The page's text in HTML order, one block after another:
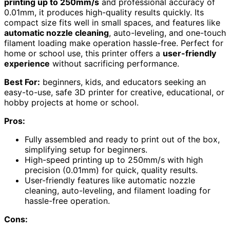
printing up to 250mm/s and professional accuracy of
0.01mm, it produces high-quality results quickly. Its
compact size fits well in small spaces, and features like
automatic nozzle cleaning, auto-leveling, and one-touch
filament loading make operation hassle-free. Perfect for
home or school use, this printer offers a user-friendly
experience without sacrificing performance.
Best For: beginners, kids, and educators seeking an
easy-to-use, safe 3D printer for creative, educational, or
hobby projects at home or school.
Pros:
Fully assembled and ready to print out of the box,
simplifying setup for beginners.
High-speed printing up to 250mm/s with high
precision (0.01mm) for quick, quality results.
User-friendly features like automatic nozzle
cleaning, auto-leveling, and filament loading for
hassle-free operation.
Cons: